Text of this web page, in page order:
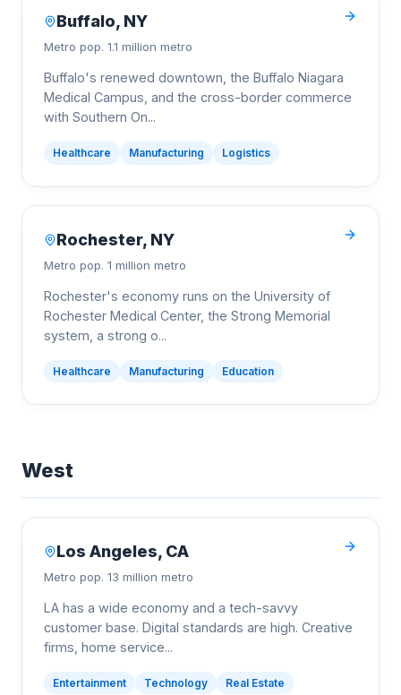
Buffalo, NY
Metro pop. 1.1 million metro
Buffalo's renewed downtown, the Buffalo Niagara
Medical Campus, and the cross-border commerce
with Southern On...
Healthcare Manufacturing Logistics
Rochester, NY
Metro pop. 1 million metro
Rochester's economy runs on the University of
Rochester Medical Center, the Strong Memorial
system, a strong o...
Healthcare Manufacturing Education
West
Los Angeles, CA
Metro pop. 13 million metro
LA has a wide economy and a tech-savvy
customer base. Digital standards are high. Creative
firms, home service...
Entertainment Technology Real Estate